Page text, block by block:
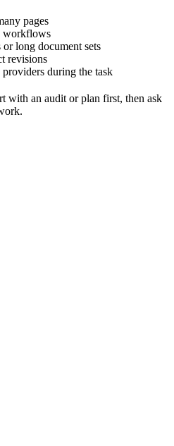
pages
workflows
long document sets
revisions
during the task
with an audit or plan first, then ask